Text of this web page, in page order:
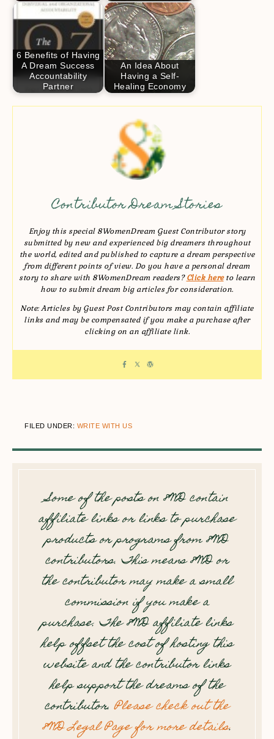
6 Benefits of Having
A Dream Success
Accountability
Partner
An Idea About
Having a Self-
Healing Economy
Contributor Dream Stories
Enjoy this special 8WomenDream Guest Contributor story
submitted by new and experienced big dreamers throughout
the world, edited and published to capture a dream perspective
from different points of view. Do you have a personal dream
story to share with 8WomenDream readers?Click hereto learn
how to submit dream big articles for consideration.
Note: Articles by Guest Post Contributors may contain affiliate
links and may be compensated if you make a purchase after
clicking on an affiliate link.
FILED UNDER: WRITE WITH US
Some of the posts on 8WD contain
affiliate links or links to purchase
products or programs from 8WD
contributors. This means 8WD or
the contributor may make a small
commission if you make a
purchase. The 8WD affiliate links
help offset the cost of hosting this
website and the contributor links
help support the dreams of the
contributor.Please check out the
8WD Legal Page for more details.